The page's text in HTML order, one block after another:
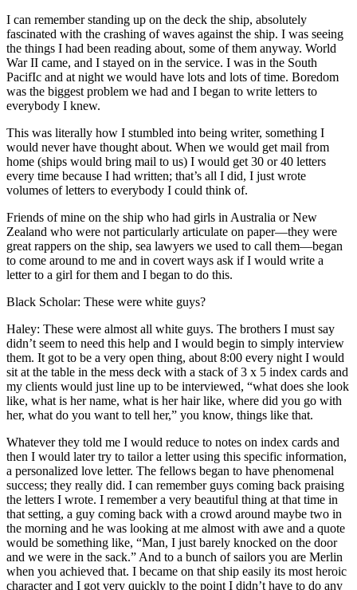
I can remember standing up on the deck the ship, absolutely
fascinated with the crashing of waves against the ship. I was seeing
the things I had been reading about, some of them anyway. World
War II came, and I stayed on in the service. I was in the South
PacifIc and at night we would have lots and lots of time. Boredom
was the biggest problem we had and I began to write letters to
everybody I knew.
This was literally how I stumbled into being writer, something I
would never have thought about. When we would get mail from
home (ships would bring mail to us) I would get 30 or 40 letters
every time because I had written; that’s all I did, I just wrote
volumes of letters to everybody I could think of.
Friends of mine on the ship who had girls in Australia or New
Zealand who were not particularly articulate on paper—they were
great rappers on the ship, sea lawyers we used to call them—began
to come around to me and in covert ways ask if I would write a
letter to a girl for them and I began to do this.
Black Scholar: These were white guys?
Haley: These were almost all white guys. The brothers I must say
didn’t seem to need this help and I would begin to simply interview
them. It got to be a very open thing, about 8:00 every night I would
sit at the table in the mess deck with a stack of 3 x 5 index cards and
my clients would just line up to be interviewed, “what does she look
like, what is her name, what is her hair like, where did you go with
her, what do you want to tell her,” you know, things like that.
Whatever they told me I would reduce to notes on index cards and
then I would later try to tailor a letter using this specific information,
a personalized love letter. The fellows began to have phenomenal
success; they really did. I can remember guys coming back praising
the letters I wrote. I remember a very beautiful thing at that time in
that setting, a guy coming back with a crowd around maybe two in
the morning and he was looking at me almost with awe and a quote
would be something like, “Man, I just barely knocked on the door
and we were in the sack.” And to a bunch of sailors you are Merlin
when you achieved that. I became on that ship easily its most heroic
character and I got very quickly to the point I didn’t have to do any